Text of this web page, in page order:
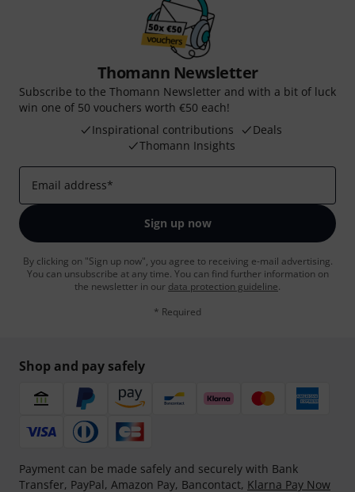
Thomann Newsletter
Subscribe to the Thomann Newsletter and with a bit of luck
win one of 50 vouchers worth €50 each!
Inspirational contributions
Deals
Thomann Insights
Email address*
Sign up now
By clicking on "Sign up now", you agree to receiving e-mail advertising.
You can unsubscribe at any time. You can find further information on
the newsletter in our data protection guideline.
* Required
Shop and pay safely
Payment can be made safely and securely with Bank
Transfer, PayPal, Amazon Pay, Bancontact, Klarna Pay Now